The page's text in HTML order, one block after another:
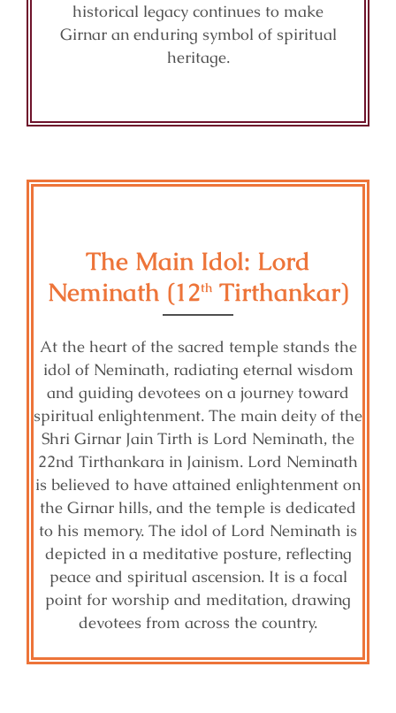
historical legacy continues to make
Girnar an enduring symbol of spiritual
heritage.
The Main Idol: Lord
Neminath (12th Tirthankar)
At the heart of the sacred temple stands the
idol of Neminath, radiating eternal wisdom
and guiding devotees on a journey toward
spiritual enlightenment. The main deity of the
Shri Girnar Jain Tirth is Lord Neminath, the
22nd Tirthankara in Jainism. Lord Neminath
is believed to have attained enlightenment on
the Girnar hills, and the temple is dedicated
to his memory. The idol of Lord Neminath is
depicted in a meditative posture, reflecting
peace and spiritual ascension. It is a focal
point for worship and meditation, drawing
devotees from across the country.